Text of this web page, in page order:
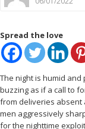
Spread the love
The night is humid
buzzing as if a call to
from deliveries absent
men aggressively
for the nighttime